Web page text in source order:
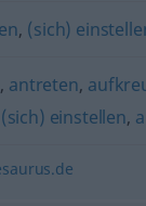
, (sich)
, antreten,
(sich) einstellen,